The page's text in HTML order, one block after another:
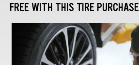
FREE WITH THIS TIRE PURCHASE